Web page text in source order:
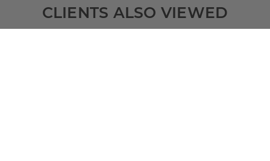
CLIENTS ALSO VIEWED